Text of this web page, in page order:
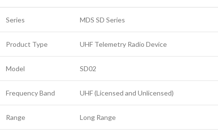
Series MDS SD Series
Product Type UHF Telemetry Radio Device
Model SD02
Frequency Band UHF (Licensed and Unlicensed)
Range Long Range